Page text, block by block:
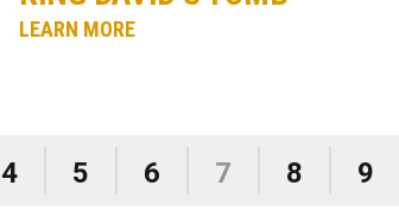
LEARN MORE
4 5 6 7 8 9